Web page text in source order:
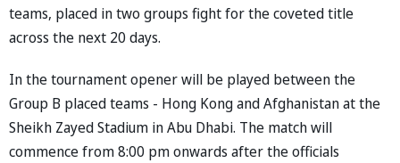
teams, placed in two groups fight for the coveted title
across the next 20 days.
In the tournament opener will be played between the
Group B placed teams - Hong Kong and Afghanistan at the
Sheikh Zayed Stadium in Abu Dhabi. The match will
commence from 8:00 pm onwards after the officials